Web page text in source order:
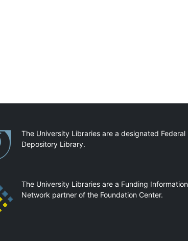
The University Libraries are a designated Federal
Depository Library.
The University Libraries are a Funding Information
Network partner of the Foundation Center.